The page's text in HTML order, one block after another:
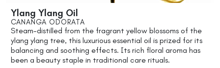
Ylang Ylang Oil
CANANGA ODORATA
Steam-distilled from the fragrant yellow blossoms of the
ylang ylang tree, this luxurious essential oil is prized for its
balancing and soothing effects. Its rich floral aroma has
been a beauty staple in traditional care rituals.